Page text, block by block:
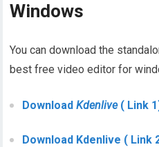
Windows
You can download the
best free video editor for
DownloadKdenlive( Link
Download Kdenlive ( Link